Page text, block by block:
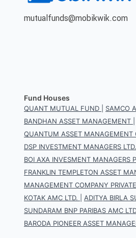
mutualfunds@mobikwik.com
Fund Houses
QUANT MUTUAL FUND SAMCO
BANDHAN ASSET MANAGEMENT
QUANTUM ASSET MANAGEMENT
DSP INVESTMENT MANAGERS LTD.
BOI AXA INVESMENT MANAGERS
FRANKLIN TEMPLETON ASSET
MANAGEMENT COMPANY
KOTAK AMC LTD.
ADITYA BIRLA
SUNDARAM BNP PARIBAS AMC
BARODA PIONEER ASSET